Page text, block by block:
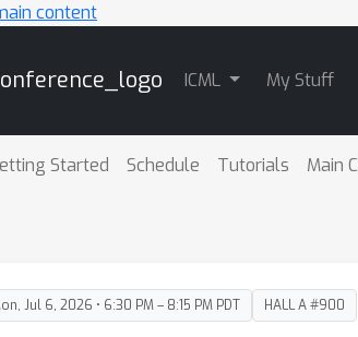
content
ICML My Stuff
Started Schedule Tutorials Main
Jul 6, 2026 • 6:30 PM – 8:15 PM PDT HALL A #900